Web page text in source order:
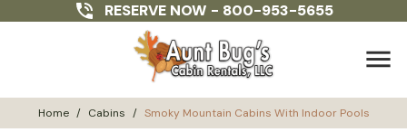
RESERVE NOW - 800-953-5655
menu
Home / Cabins / Smoky Mountain Cabins With Indoor Pools